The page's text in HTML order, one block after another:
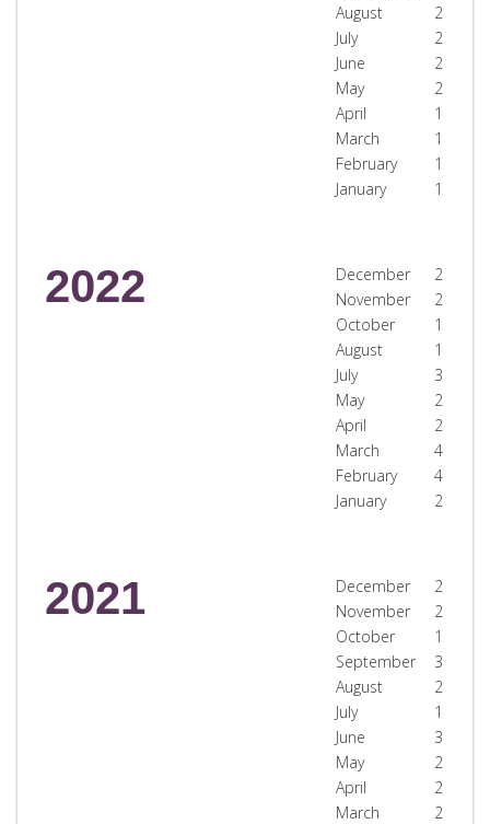
August
2
July
2
June
2
May
2
April
1
March
1
February
1
January
1
2022 December
2
November
2
October
1
August
1
July
3
May
2
April
2
March
4
February
4
January
2
2021 December
2
November
2
October
1
September
3
August
2
July
1
June
3
May
2
April
2
March
2